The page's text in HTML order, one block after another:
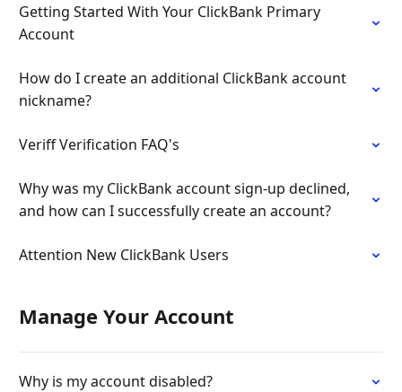
Getting Started With Your ClickBank Primary
Account
How do I create an additional ClickBank account
nickname?
Veriff Verification FAQ's
Why was my ClickBank account sign-up declined,
and how can I successfully create an account?
Attention New ClickBank Users
Manage Your Account
Why is my account disabled?